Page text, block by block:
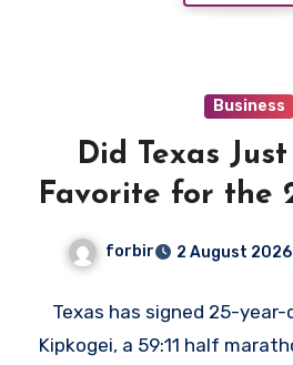
Business
Did Texas
Favorite for the
forbir 2 August 2026
Texas has signed 25-year-
Kipkogei, a 59:11 half